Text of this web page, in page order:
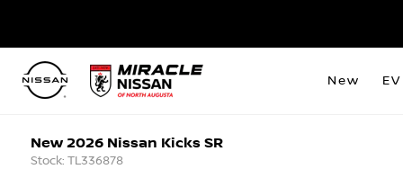
New EV
New 2026 Nissan Kicks SR
Stock: TL336878